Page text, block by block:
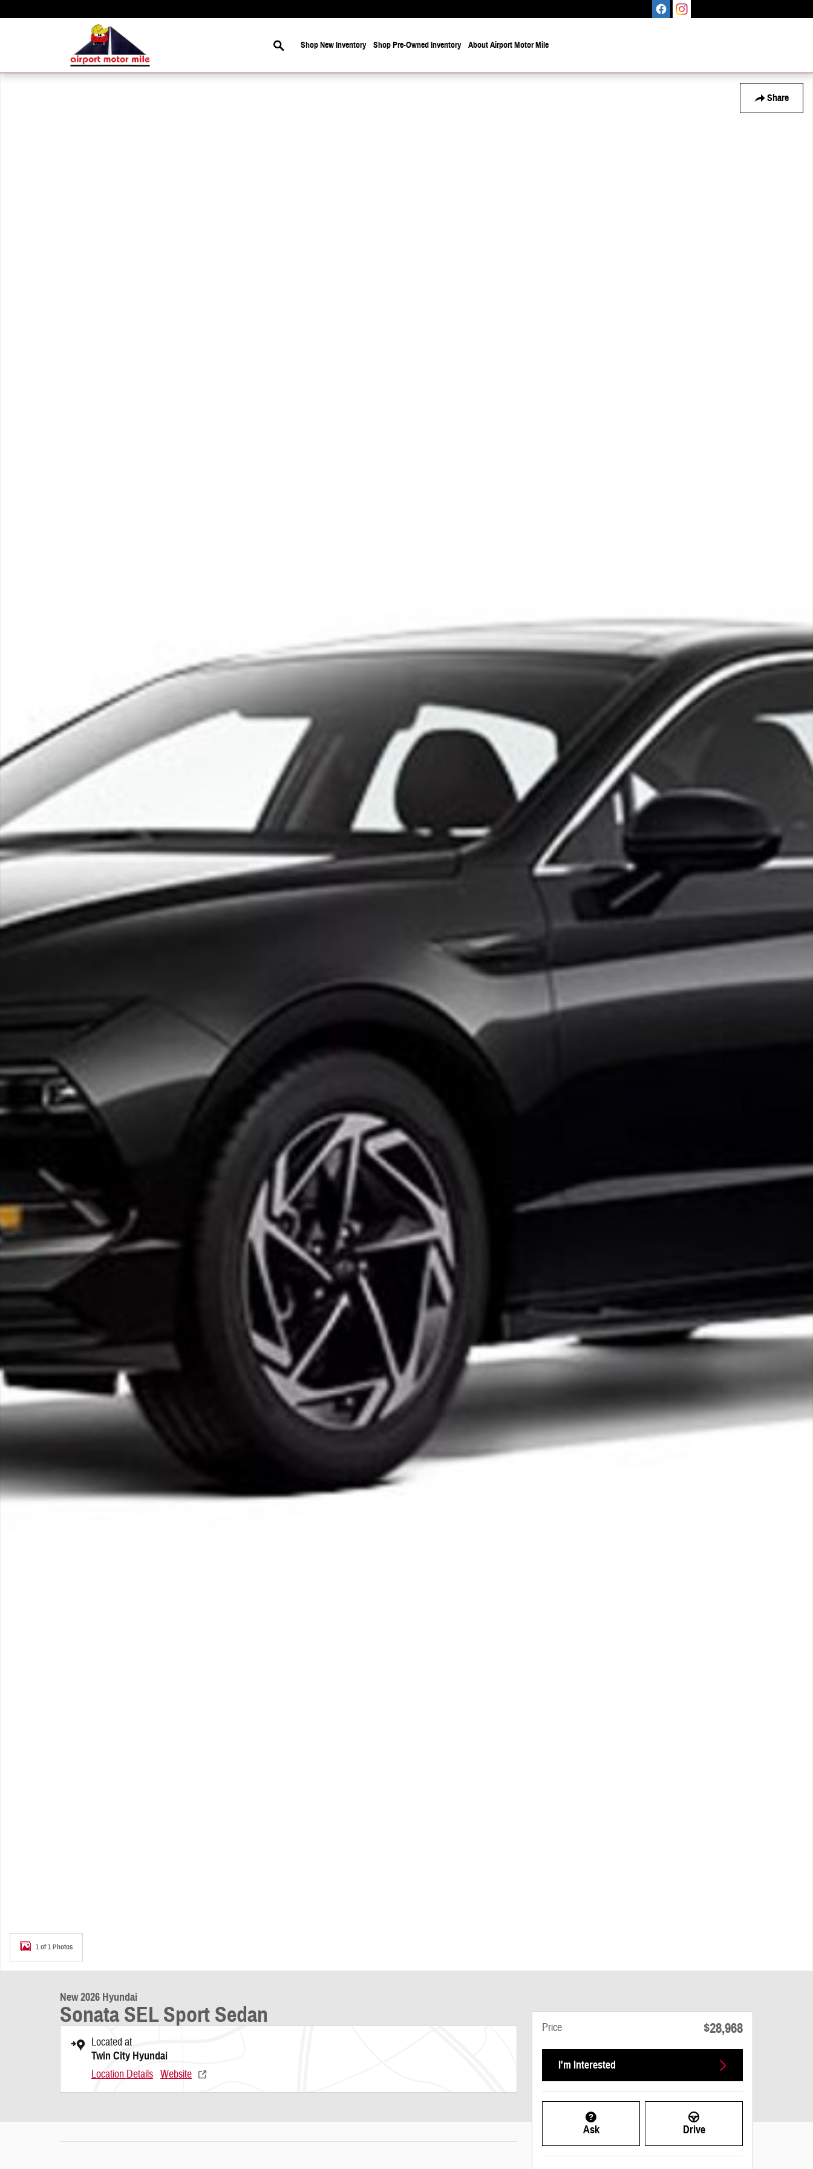
Search
Shop New Inventory Shop Pre-Owned Inventory About Airport Motor Mile
Share
New 2026 Hyundai Sonata SEL Sport Sedan Photo 1 of 1
1 of 1 Photos
New 2026 Hyundai
Sonata SEL Sport Sedan
Located at
Twin City Hyundai
Location Details Website
Price $28,968
I'm Interested
Ask Drive